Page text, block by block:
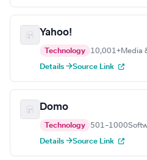
Yahoo!
Technology 10,001+Media
Details →Source Link
Domo
Technology 501–1000
Details →Source Link